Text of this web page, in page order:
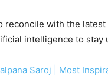
reconcile with the latest
intelligence to stay
Saroj | Most